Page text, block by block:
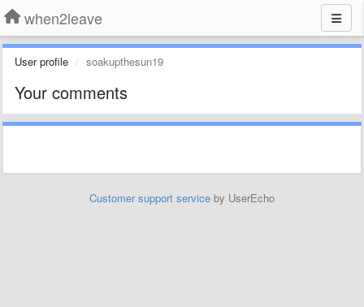
when2leave
User profile soakupthesun19
Your comments
Customer support service by UserEcho